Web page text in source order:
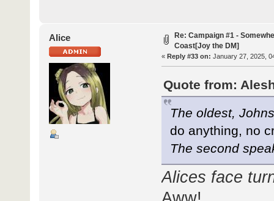
Alice
Re: Campaign #1 -
Coast[Joy the DM]
« Reply #33 on: January 27, 2025,
Quote from:
The oldest,
do anything, no
The second
Alices face